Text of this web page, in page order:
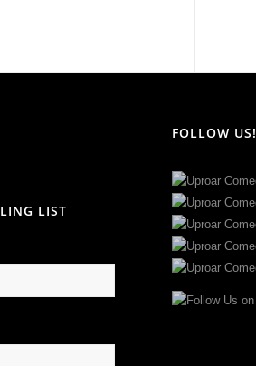
LIST
FOLLOW US!